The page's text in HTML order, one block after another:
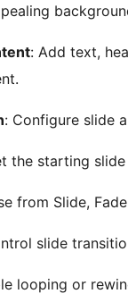
: Add text,
: Configure slide
the starting
from Slide,
slide
looping or